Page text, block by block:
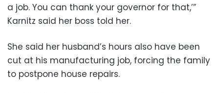
a job. You can thank your governor for that,’”
Karnitz said her boss told her.
She said her husband’s hours also have been
cut at his manufacturing job, forcing the family
to postpone house repairs.